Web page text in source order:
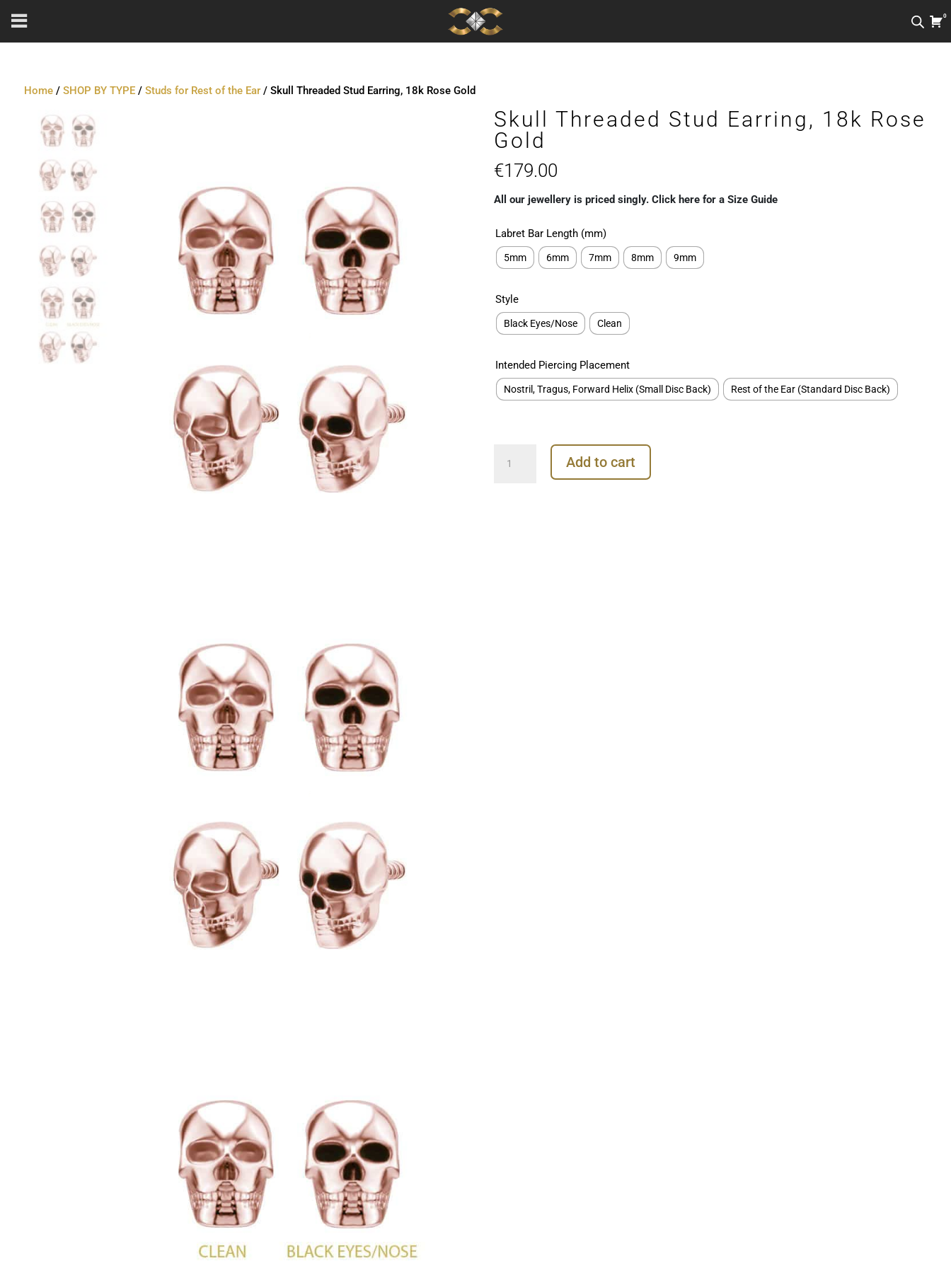
0
Home/ SHOP BY TYPE/ Studs for Rest of the Ear/ Skull Threaded Stud Earring, 18k Rose Gold
Skull Threaded Stud Earring, 18k Rose
Gold
€179.00
All our jewellery is priced singly. Click here for a Size Guide
Labret Bar Length (mm)
5mm 6mm 7mm 8mm 9mm
Style
Black Eyes/Nose Clean
Intended Piercing Placement
Nostril, Tragus, Forward Helix (Small Disc Back) Rest of the Ear (Standard Disc Back)
Threaded
Add to cart